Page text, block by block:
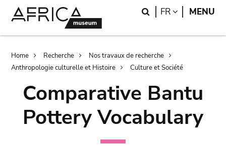
Search
FR LANGUAGE
MENU
Breadcrumb
Home Recherche
Nos travaux de recherche
Anthropologie culturelle et Histoire
Culture et Société
Comparative Bantu
Pottery Vocabulary